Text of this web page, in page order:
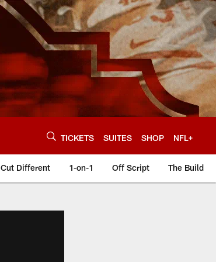
TICKETS SUITES SHOP NFL+
Cut Different 1-on-1 Off Script The Build